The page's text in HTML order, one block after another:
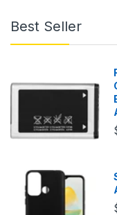
Best Seller